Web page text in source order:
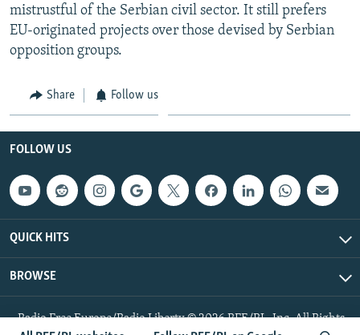
mistrustful of the Serbian civil sector. It still prefers
EU-originated projects over those devised by Serbian
opposition groups.
Share Follow us
FOLLOW US
QUICK HITS
BROWSE
Radio Free Europe/Radio Liberty © 2026 RFE/RL, Inc. All Rights